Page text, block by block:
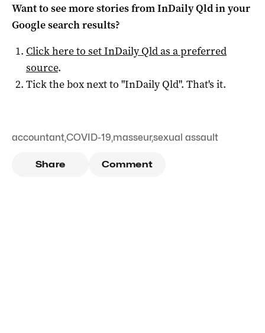
Want to see more stories fromInDaily Qldin your
Google search results?
Click here to setInDaily Qldas a preferred
source.
Tick the box next to "InDaily Qld". That's it.
accountant,COVID-19,masseur,sexual assault
Share Comment